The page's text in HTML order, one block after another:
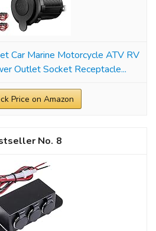
Car Marine Motorcycle ATV RV
Outlet Socket Receptacle...
Price on Amazon
8